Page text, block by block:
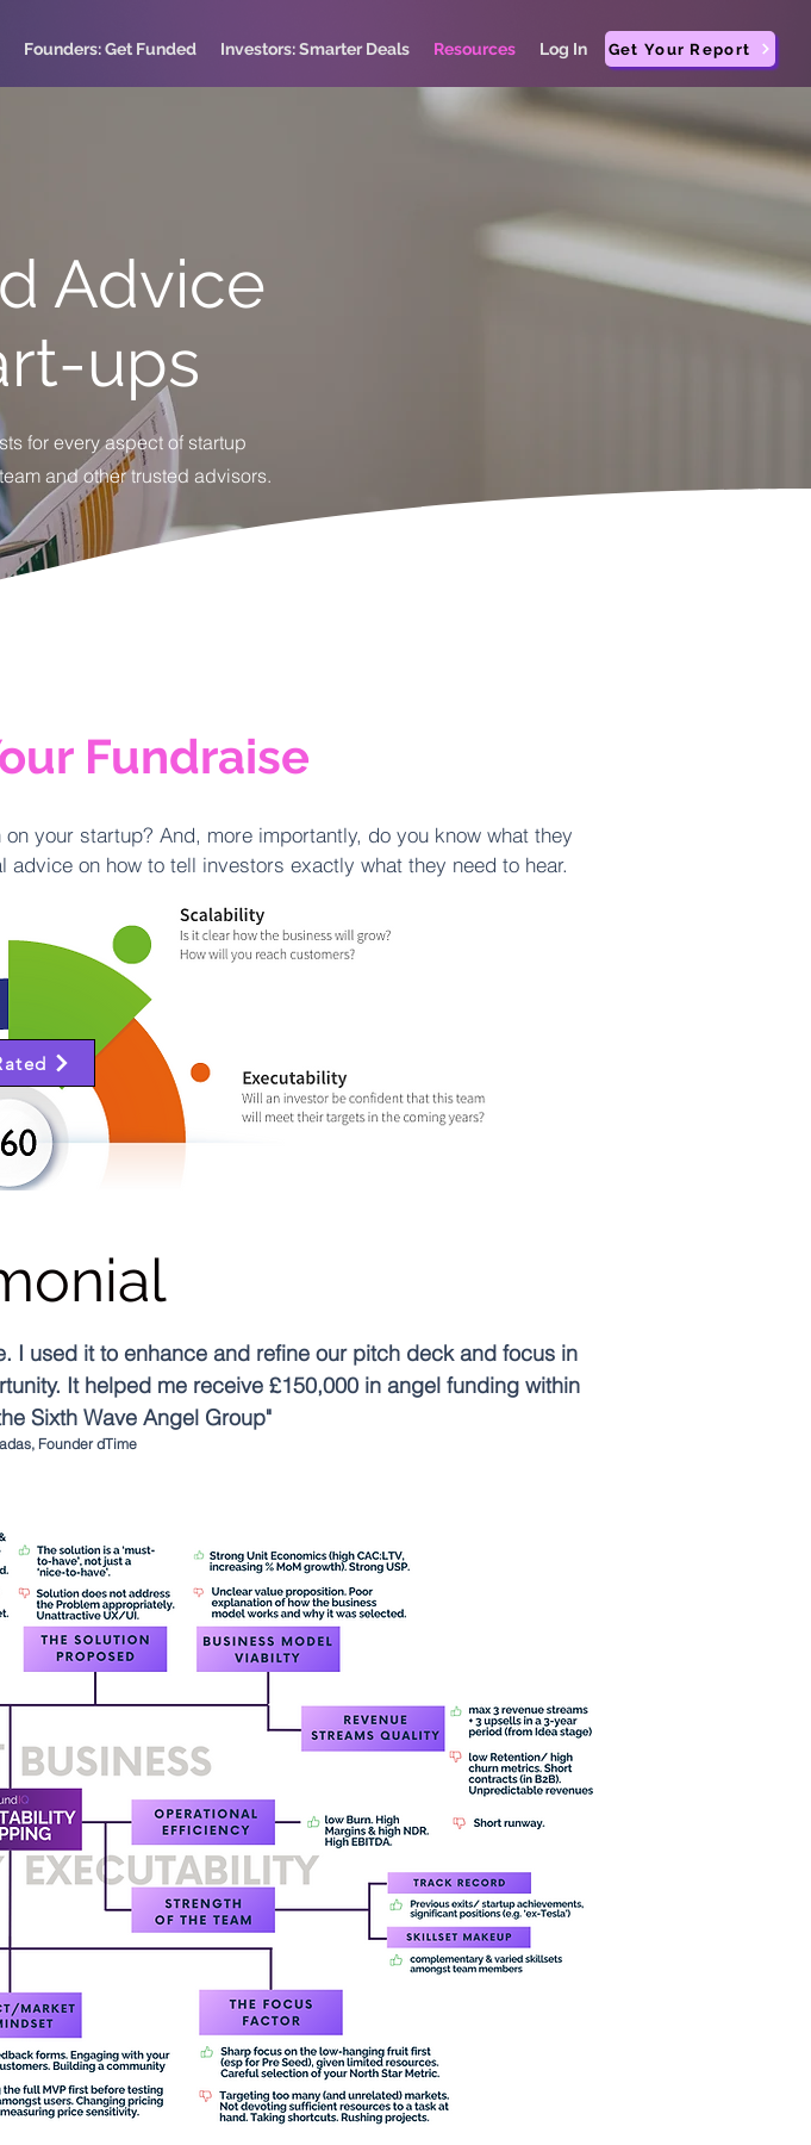
Founders: Get Funded Investors: Smarter Deals Resources Log In Get Your Report
Advice
ups
for every aspect of startup
and other trusted advisors.
Fundraise
your startup? And, more importantly, do you know what they
on how to tell investors exactly what they need to hear.
I used it to enhance and refine our pitch deck and focus in
It helped me receive £150,000 in angel funding within
Sixth Wave Angel Group"
Founder dTime